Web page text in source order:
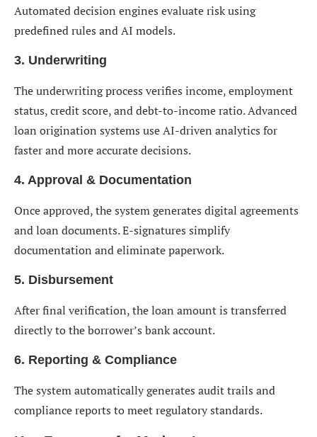
Automated decision engines evaluate risk using
predefined rules and AI models.
3. Underwriting
The underwriting process verifies income, employment
status, credit score, and debt-to-income ratio. Advanced
loan origination systems use AI-driven analytics for
faster and more accurate decisions.
4. Approval & Documentation
Once approved, the system generates digital agreements
and loan documents. E-signatures simplify
documentation and eliminate paperwork.
5. Disbursement
After final verification, the loan amount is transferred
directly to the borrower’s bank account.
6. Reporting & Compliance
The system automatically generates audit trails and
compliance reports to meet regulatory standards.